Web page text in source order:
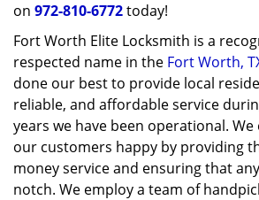
on 972-810-6772today!
Fort Worth Elite Locksmith is a
respected name in the Fort Worth,
done our best to provide local
reliable, and affordable service
years we have been operational.
our customers happy by providing
money service and ensuring that
notch. We employ a team of